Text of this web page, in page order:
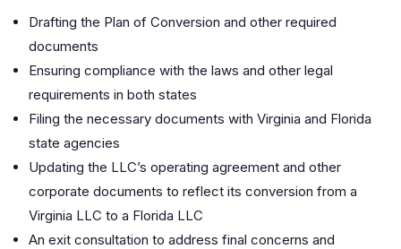
Drafting the Plan of Conversion and other required
documents
Ensuring compliance with the laws and other legal
requirements in both states
Filing the necessary documents with Virginia and Florida
state agencies
Updating the LLC’s operating agreement and other
corporate documents to reflect its conversion from a
Virginia LLC to a Florida LLC
An exit consultation to address final concerns and